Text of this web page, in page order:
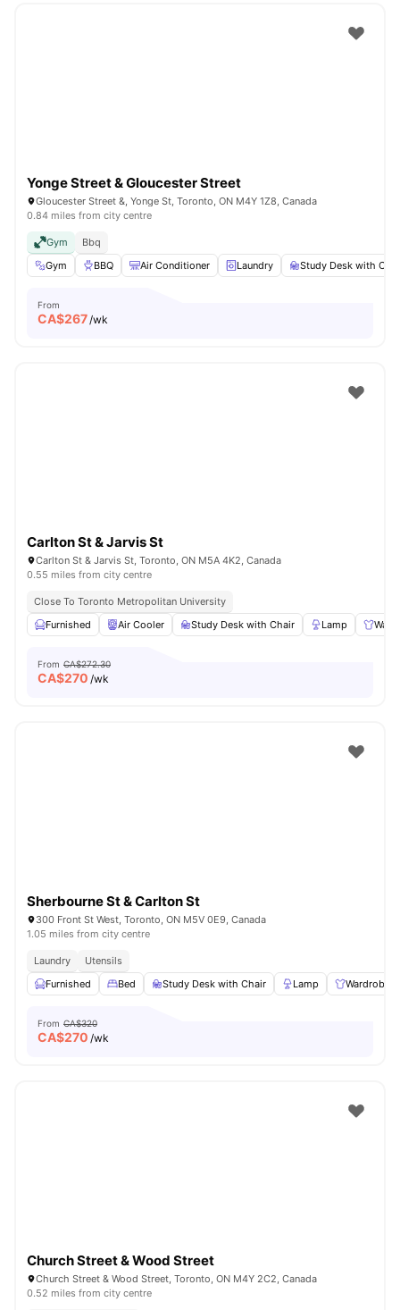
Yonge Street & Gloucester Street
Gloucester Street &, Yonge St, Toronto, ON M4Y 1Z8, Canada
0.84 miles from city centre
Gym
Bbq
Gym
BBQ Air Conditioner Laundry Study Desk with
From
CA$267/wk
Carlton St & Jarvis St
Carlton St & Jarvis St, Toronto, ON M5A 4K2, Canada
0.55 miles from city centre
Close To Toronto Metropolitan University
Furnished
Air Cooler Study Desk with Chair Lamp
From CA$272.30
CA$270 /wk
Sherbourne St & Carlton St
300 Front St West, Toronto, ON M5V 0E9, Canada
1.05 miles from city centre
Laundry
Utensils
Furnished
Bed Study Desk with Chair Lamp Wardrobe
From CA$320
CA$270 /wk
Church Street & Wood Street
Church Street & Wood Street, Toronto, ON M4Y 2C2, Canada
0.52 miles from city centre